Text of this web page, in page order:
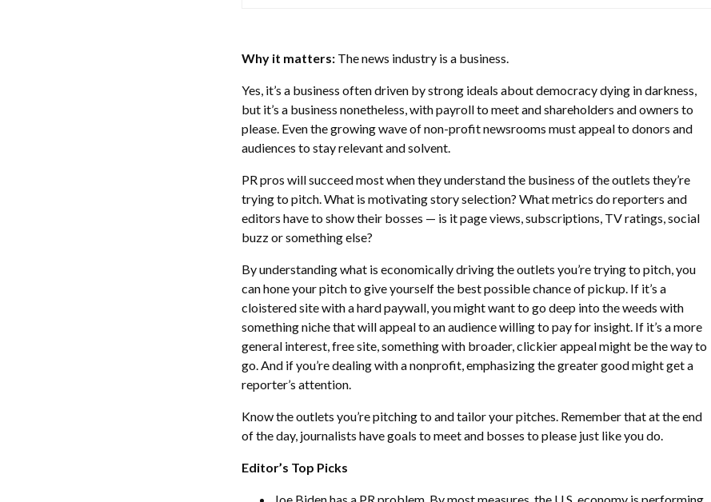
Why it matters: The news industry is a business.
Yes, it’s a business often driven by strong ideals about democracy dying in darkness,
but it’s a business nonetheless, with payroll to meet and shareholders and owners to
please. Even the growing wave of non-profit newsrooms must appeal to donors and
audiences to stay relevant and solvent.
PR pros will succeed most when they understand the business of the outlets they’re
trying to pitch. What is motivating story selection? What metrics do reporters and
editors have to show their bosses — is it page views, subscriptions, TV ratings, social
buzz or something else?
By understanding what is economically driving the outlets you’re trying to pitch, you
can hone your pitch to give yourself the best possible chance of pickup. If it’s a
cloistered site with a hard paywall, you might want to go deep into the weeds with
something niche that will appeal to an audience willing to pay for insight. If it’s a more
general interest, free site, something with broader, clickier appeal might be the way to
go. And if you’re dealing with a nonprofit, emphasizing the greater good might get a
reporter’s attention.
Know the outlets you’re pitching to and tailor your pitches. Remember that at the end
of the day, journalists have goals to meet and bosses to please just like you do.
Editor’s Top Picks